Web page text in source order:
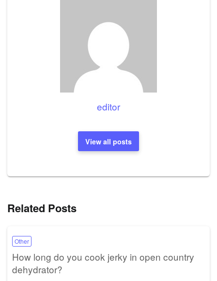
editor
View all posts
Related Posts
Other
How long do you cook jerky in open country
dehydrator?